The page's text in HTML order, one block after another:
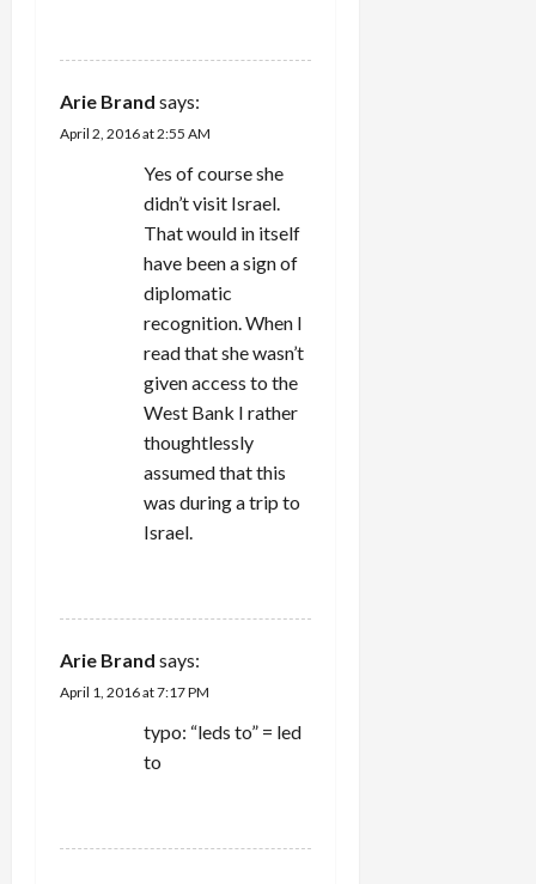
Arie Brand says:
April 2, 2016 at 2:55 AM
Yes of course she
didn’t visit Israel.
That would in itself
have been a sign of
diplomatic
recognition. When I
read that she wasn’t
given access to the
West Bank I rather
thoughtlessly
assumed that this
was during a trip to
Israel.
Arie Brand says:
April 1, 2016 at 7:17 PM
typo: “leds to” = led
to